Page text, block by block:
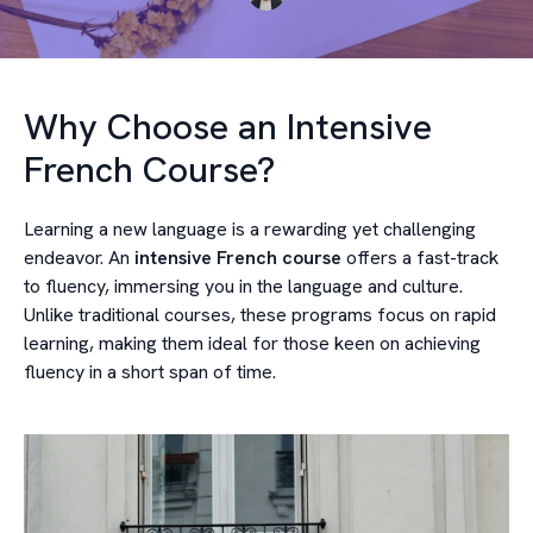
Why Choose an Intensive
French Course?
Learning a new language is a rewarding yet challenging
endeavor. An intensive French course offers a fast-track
to fluency, immersing you in the language and culture.
Unlike traditional courses, these programs focus on rapid
learning, making them ideal for those keen on achieving
fluency in a short span of time.